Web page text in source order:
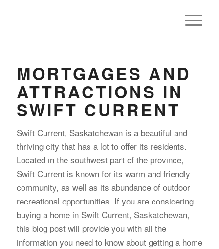
MORTGAGES AND
ATTRACTIONS IN
SWIFT CURRENT
Swift Current, Saskatchewan is a beautiful and
thriving city that has a lot to offer its residents.
Located in the southwest part of the province,
Swift Current is known for its warm and friendly
community, as well as its abundance of outdoor
recreational opportunities. If you are considering
buying a home in Swift Current, Saskatchewan,
this blog post will provide you with all the
information you need to know about getting a home